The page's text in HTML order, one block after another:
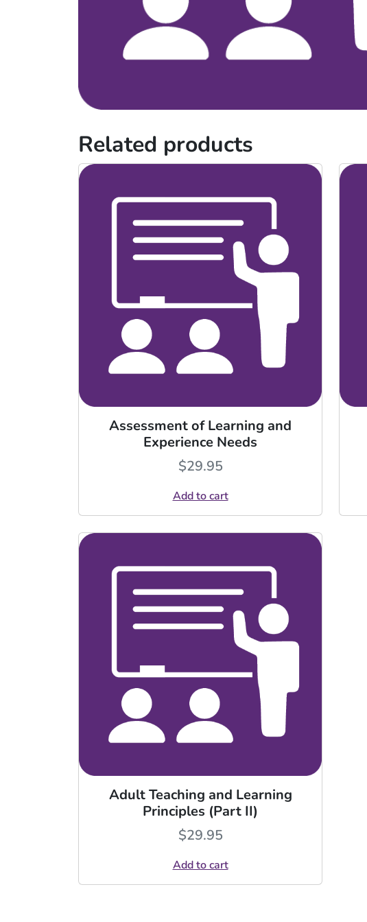
Related products
Assessment of Learning and
Experience Needs
$29.95
Add to cart
Adult Teaching and Learning
Principles (Part II)
$29.95
Add to cart